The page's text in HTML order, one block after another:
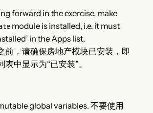
forward in the exercise, make
module is installed, i.e. it must
in the Apps list.
前，请确保房地产模块已安装，即
中显示为“已安装”。
global variables. 不要使用